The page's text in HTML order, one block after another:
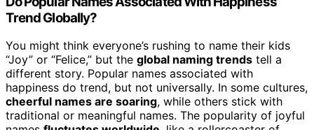
Trend Globally?
You might think everyone’s rushing to name their kids
“Joy” or “Felice,” but the global naming trends tell a
different story. Popular names associated with
happiness do trend, but not universally. In some cultures,
cheerful names are soaring, while others stick with
traditional or meaningful names. The popularity of joyful